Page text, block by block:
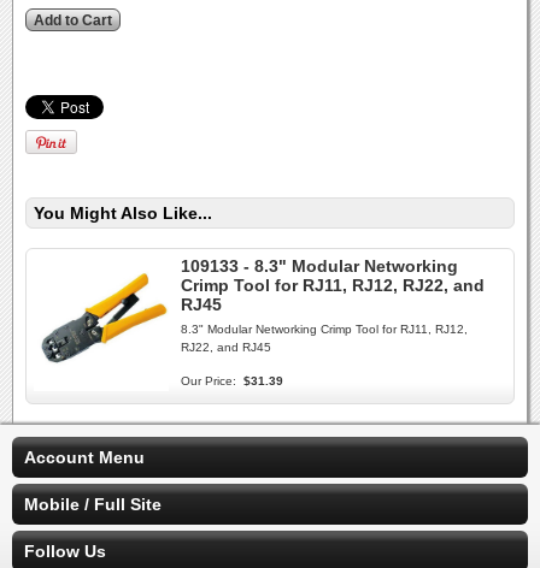
You Might Also Like...
109133 - 8.3" Modular Networking
Crimp Tool for RJ11, RJ12, RJ22, and
RJ45
8.3" Modular Networking Crimp Tool for RJ11, RJ12,
RJ22, and RJ45
Our Price: $31.39
Account Menu
Mobile / Full Site
Follow Us